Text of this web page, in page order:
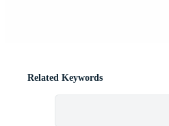
Related Keywords